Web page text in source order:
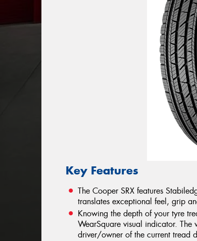
Key Features
The Cooper SRX features
translates exceptional feel, grip
Knowing the depth of your tyre
WearSquare visual indicator. The
driver/owner of the current tread